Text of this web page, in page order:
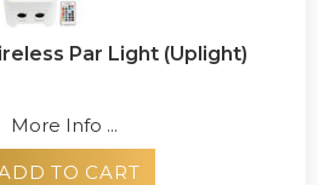
Par Light (Uplight)
More Info ...
TO CART